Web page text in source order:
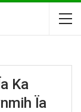
Ka
Ïa